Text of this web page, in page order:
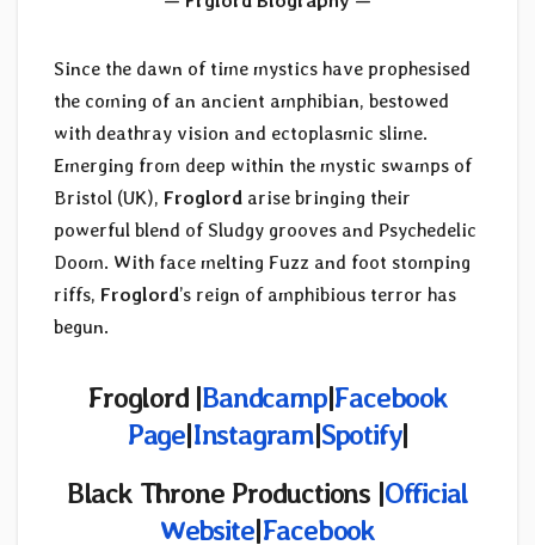
Since the dawn of time mystics have prophesised
the coming of an ancient amphibian, bestowed
with deathray vision and ectoplasmic slime.
Emerging from deep within the mystic swamps of
Bristol (UK), Froglord arise bringing their
powerful blend of Sludgy grooves and Psychedelic
Doom. With face melting Fuzz and foot stomping
riffs, Froglord’s reign of amphibious terror has
begun.
Froglord |Bandcamp|Facebook
Page|Instagram|Spotify|
Black Throne Productions |Official
Website|Facebook